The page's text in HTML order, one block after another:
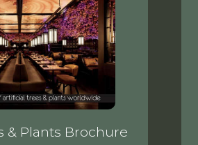
& Plants Brochure